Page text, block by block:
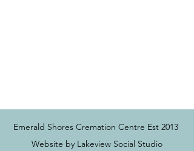
Emerald Shores Cremation Centre Est 2013
Website by Lakeview Social Studio